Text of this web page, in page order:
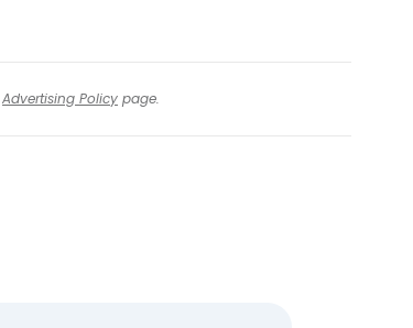
Advertising Policy page.